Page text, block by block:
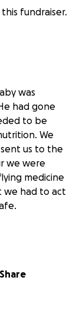
fundraiser.
was
had gone
to be
We
us to the
we were
medicine
we had to act
has made
are not
Share